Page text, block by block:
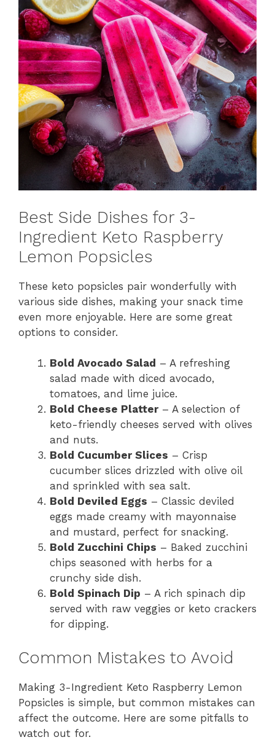
Best Side Dishes for 3-
Ingredient Keto Raspberry
Lemon Popsicles
These keto popsicles pair wonderfully with
various side dishes, making your snack time
even more enjoyable. Here are some great
options to consider.
Bold Avocado Salad – A refreshing
salad made with diced avocado,
tomatoes, and lime juice.
Bold Cheese Platter– A selection of
keto-friendly cheeses served with olives
and nuts.
Bold Cucumber Slices – Crisp
cucumber slices drizzled with olive oil
and sprinkled with sea salt.
Bold Deviled Eggs – Classic deviled
eggs made creamy with mayonnaise
and mustard, perfect for snacking.
Bold Zucchini Chips – Baked zucchini
chips seasoned with herbs for a
crunchy side dish.
Bold Spinach Dip – A rich spinach dip
served with raw veggies or keto crackers
for dipping.
Common Mistakes to Avoid
Making 3-Ingredient Keto Raspberry Lemon
Popsicles is simple, but common mistakes can
affect the outcome. Here are some pitfalls to
watch out for.